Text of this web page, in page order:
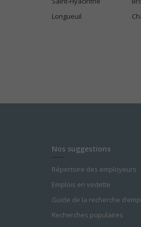
Longueuil
Nos suggestions
Répertoire des employeurs
Emplois en vedette
Guide de la recherche
Recherches populaires